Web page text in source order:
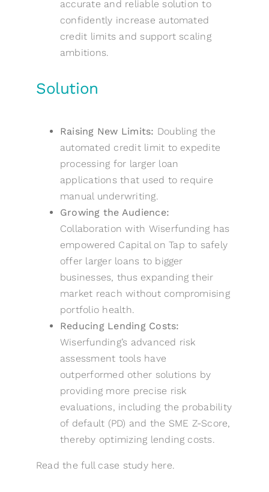
accurate and reliable solution to
confidently increase automated
credit limits and support scaling
ambitions.
Solution
Raising New Limits: Doubling the
automated credit limit to expedite
processing for larger loan
applications that used to require
manual underwriting.
Growing the Audience:
Collaboration with Wiserfunding has
empowered Capital on Tap to safely
offer larger loans to bigger
businesses, thus expanding their
market reach without compromising
portfolio health.
Reducing Lending Costs:
Wiserfunding’s advanced risk
assessment tools have
outperformed other solutions by
providing more precise risk
evaluations, including the probability
of default (PD) and the SME Z-Score,
thereby optimizing lending costs.
Read the full case study here.